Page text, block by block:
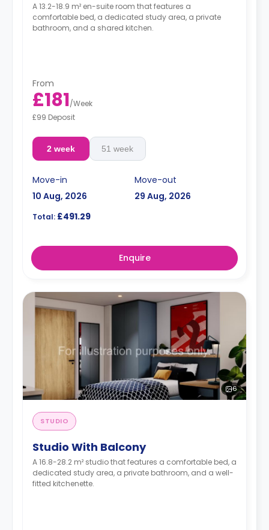
A 13.2-18.9 m² en-suite room that features a
comfortable bed, a dedicated study area, a private
bathroom, and a shared kitchen.
From
£181/Week
£99 Deposit
2 week 51 week
Move-in
10 Aug, 2026
Move-out
29 Aug, 2026
Total: £491.29
Enquire
6
STUDIO
Studio With Balcony
A 16.8-28.2 m² studio that features a comfortable bed, a
dedicated study area, a private bathroom, and a well-
fitted kitchenette.